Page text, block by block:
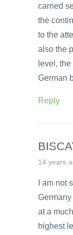
carried
the
to the
also the
level,
German
Reply
14 years
I am not
at a
highest